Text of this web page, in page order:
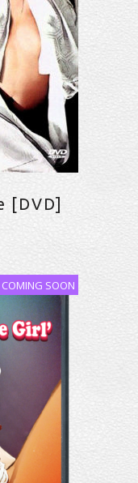
[DVD]
COMING SOON